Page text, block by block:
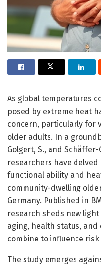
As global temperatures
posed by extreme heat
concern, particularly for
older adults. In a
Golgert, S., and
researchers have
functional ability and
community-dwelling
Germany. Published in
research sheds new
aging, health status,
combine to influence
The study emerges